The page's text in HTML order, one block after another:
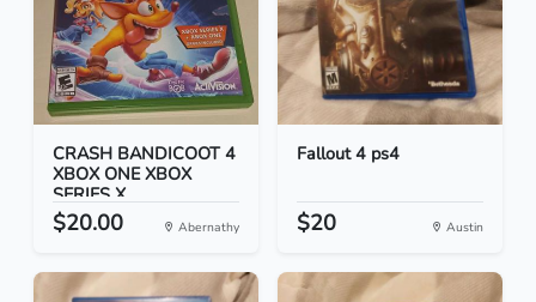
CRASH BANDICOOT 4
XBOX ONE XBOX
SERIES X
$20.00 Abernathy
Fallout 4 ps4
$20 Austin